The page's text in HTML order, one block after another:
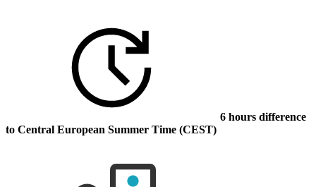
6 hours difference
to Central European Summer Time (CEST)